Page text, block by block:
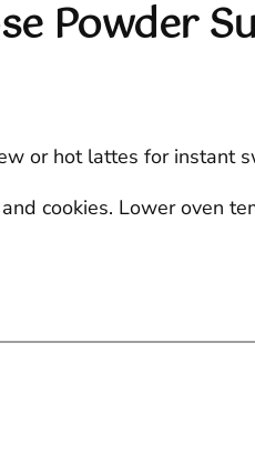
Powder
or hot lattes for instant
cookies. Lower oven